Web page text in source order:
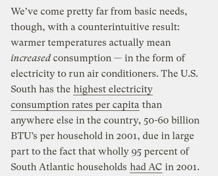
We’ve come pretty far from basic needs,
though, with a counterintuitive result:
warmer temperatures actually mean
increasedconsumption — in the form of
electricity to run air conditioners. The U.S.
South has the highest electricity
consumption rates per capita than
anywhere else in the country, 50-60 billion
BTU’s per household in 2001, due in large
part to the fact that wholly 95 percent of
South Atlantic households had AC in 2001.